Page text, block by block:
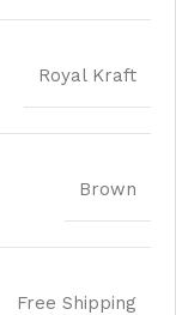
Royal Kraft
Brown
Free Shipping